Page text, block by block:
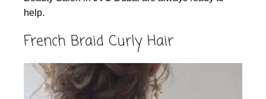
help.
French Braid Curly Hair